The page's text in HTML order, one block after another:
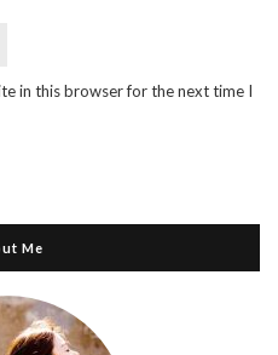
in this browser for the next time I
Me